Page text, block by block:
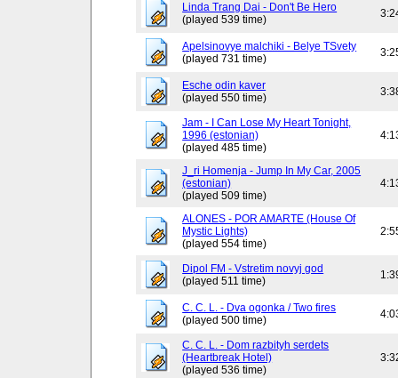
Linda Trang Dai - Don't Be Hero
(played 539 time)
Apelsinovye malchiki - Belye TSvety
(played 731 time)
Esche odin kaver
(played 550 time)
Jam - I Can Lose My Heart Tonight,
1996 (estonian)
(played 485 time)
J_ri Homenja - Jump In My Car, 2005
(estonian)
(played 509 time)
ALONES - POR AMARTE (House Of
Mystic Lights)
(played 554 time)
Dipol FM - Vstretim novyj god
(played 511 time)
C. C. L. - Dva ogonka / Two fires
(played 500 time)
C. C. L. - Dom razbityh serdets
(Heartbreak Hotel)
(played 536 time)